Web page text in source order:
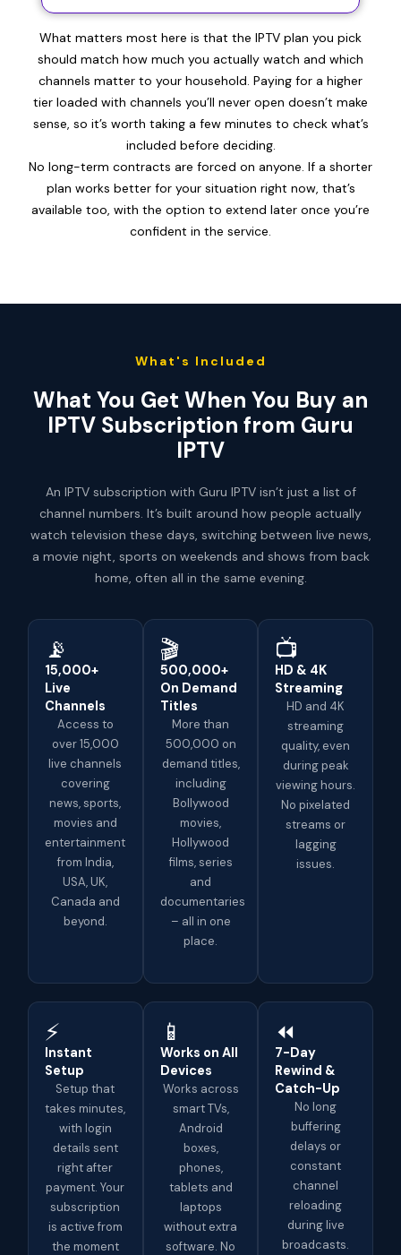
What matters most here is that the IPTV plan you pick
should match how much you actually watch and which
channels matter to your household. Paying for a higher
tier loaded with channels you’ll never open doesn’t make
sense, so it’s worth taking a few minutes to check what’s
included before deciding.
No long-term contracts are forced on anyone. If a shorter
plan works better for your situation right now, that’s
available too, with the option to extend later once you’re
confident in the service.
What's Included
What You Get When You Buy an
IPTV Subscription from Guru
IPTV
An IPTV subscription with Guru IPTV isn’t just a list of
channel numbers. It’s built around how people actually
watch television these days, switching between live news,
a movie night, sports on weekends and shows from back
home, often all in the same evening.
📡
15,000+
Live
Channels
Access to
over 15,000
live channels
covering
news, sports,
movies and
entertainment
from India,
USA, UK,
Canada and
beyond.
🎬
500,000+
On Demand
Titles
More than
500,000 on
demand titles,
including
Bollywood
movies,
Hollywood
films, series
and
documentaries
– all in one
place.
📺
HD & 4K
Streaming
HD and 4K
streaming
quality, even
during peak
viewing hours.
No pixelated
streams or
lagging
issues.
⚡
Instant
Setup
Setup that
takes minutes,
with login
details sent
right after
payment. Your
subscription
is active from
the moment
📱
Works on All
Devices
Works across
smart TVs,
Android
boxes,
phones,
tablets and
laptops
without extra
software. No
⏪
7-Day
Rewind &
Catch-Up
No long
buffering
delays or
constant
channel
reloading
during live
broadcasts.